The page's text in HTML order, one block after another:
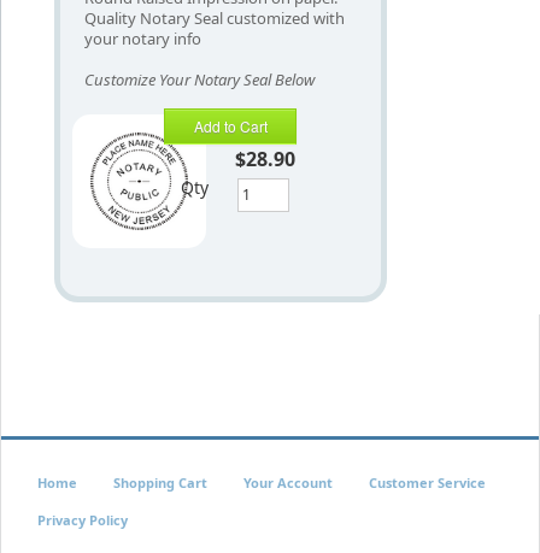
Quality Notary Seal customized with
your notary info
Customize Your Notary Seal Below
Add to Cart
$28.90
Qty
Home Shopping Cart Your Account Customer Service
Privacy Policy